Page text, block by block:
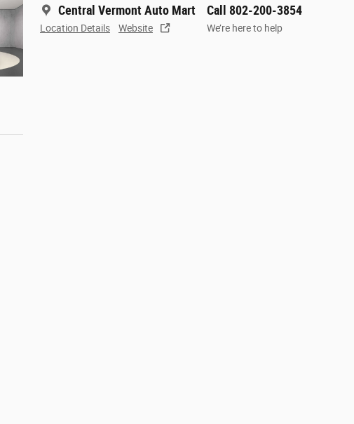
Central Vermont Auto Mart
Location Details Website
Call 802-200-3854
We’re here to help